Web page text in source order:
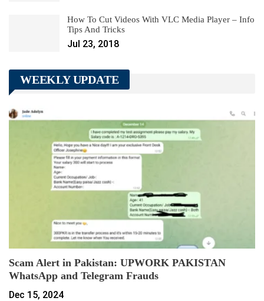
How To Cut Videos With VLC Media Player – Info
Tips And Tricks
Jul 23, 2018
WEEKLY UPDATE
Scam Alert in Pakistan: UPWORK PAKISTAN
WhatsApp and Telegram Frauds
Dec 15, 2024